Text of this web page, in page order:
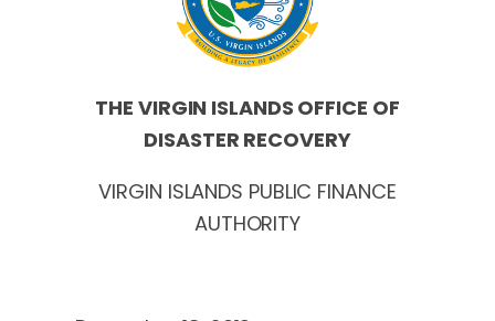
THE VIRGIN ISLANDS OFFICE OF
DISASTER RECOVERY
VIRGIN ISLANDS PUBLIC FINANCE
AUTHORITY